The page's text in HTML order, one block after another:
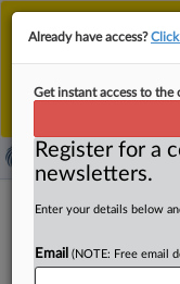
This is the new
should continue to
until migrated.
For any queries,
Plaintiff
$5 for
media
Already have access?
Get instant access to the
Register for a
newsletters.
Enter your details below
Email (NOTE: Free email